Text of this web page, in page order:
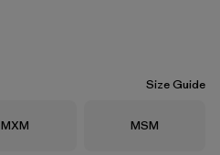
Size Guide
Size
MXM Size
MSM